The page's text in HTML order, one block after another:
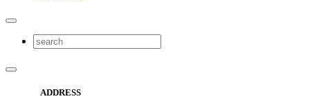
ADDRESS